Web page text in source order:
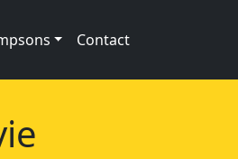
Contact